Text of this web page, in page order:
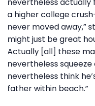
a higher college
never moved away,”
might just be great
Actually [all] these
nevertheless
nevertheless think
father within beach.”